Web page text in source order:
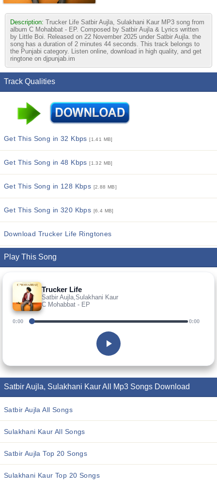
Description: Trucker Life Satbir Aujla, Sulakhani Kaur MP3 song from
album C Mohabbat - EP. Composed by Satbir Aujla & Lyrics written
by Little Boi. Released on 22 November 2025 under Satbir Aujla. the
song has a duration of 2 minutes 44 seconds. This track belongs to
the Punjabi category. Listen online, download in high quality, and get
ringtone on djpunjab.im
Track Qualities
Get This Song in 32 Kbps[1.41 MB]
Get This Song in 48 Kbps[1.32 MB]
Get This Song in 128 Kbps [2.88 MB]
Get This Song in 320 Kbps [6.4 MB]
Download Trucker Life Ringtones
Play This Song
Trucker Life
Satbir Aujla,Sulakhani Kaur
C Mohabbat - EP
0:00 0:00
Satbir Aujla, Sulakhani Kaur All Mp3 Songs Download
Satbir Aujla All Songs
Sulakhani Kaur All Songs
Satbir Aujla Top 20 Songs
Sulakhani Kaur Top 20 Songs